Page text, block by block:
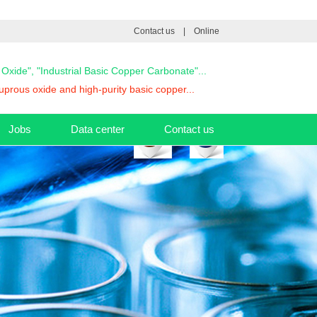
Contact us Online
"Industrial Basic Copper Carbonate"...
oxide and high-purity basic copper...
Jobs Data center Contact us